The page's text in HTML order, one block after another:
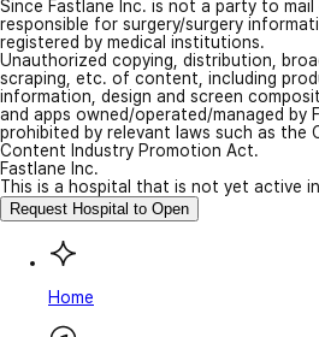
Since Fastlane Inc. is not a party to
responsible for surgery/surgery
registered by medical institutions.
Unauthorized copying, distribution,
scraping, etc. of content, including
information, design and screen
and apps owned/operated/managed by
prohibited by relevant laws such as the
Content Industry Promotion Act.
Fastlane Inc.
This is a hospital that is not yet active
Request Hospital to Open
Home